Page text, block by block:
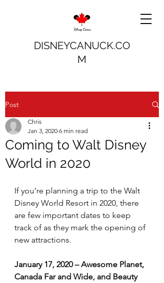
DISNEYCANUCK.CO
M
Post
Coming to Walt Disney
World in 2020
Chris
Jan 3, 2020 6 min read
If you’re planning a trip to the Walt
Disney World Resort in 2020, there
are few important dates to keep
track of as they mark the opening of
new attractions.
January 17, 2020 – Awesome Planet,
Canada Far and Wide, and Beauty